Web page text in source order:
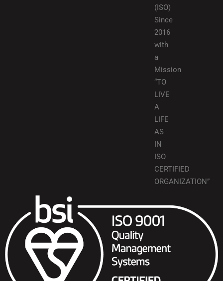
(ISO)
Since
2016
with
a
Mission
“TO
LIVE
A
LIFE
AS
IN
ISO
CERTIFIED
ORGANIZATION”